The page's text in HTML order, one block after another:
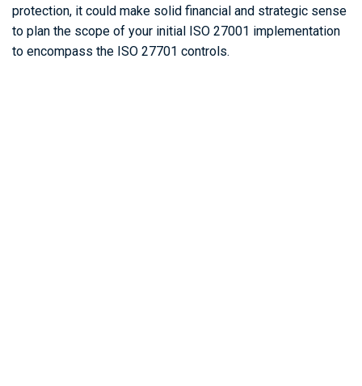
protection, it could make solid financial and strategic sense
to plan the scope of your initial ISO 27001 implementation
to encompass the ISO 27701 controls.